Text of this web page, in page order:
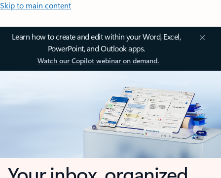
Skip to main content
Learn how to create and edit within your Word, Excel,
PowerPoint, and Outlook apps.
Watch our Copilot webinar on demand.